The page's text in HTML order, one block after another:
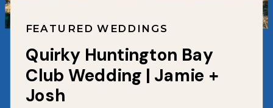
Quirky Huntington Bay
Club Wedding | Jamie +
Josh
FEATURED WEDDINGS